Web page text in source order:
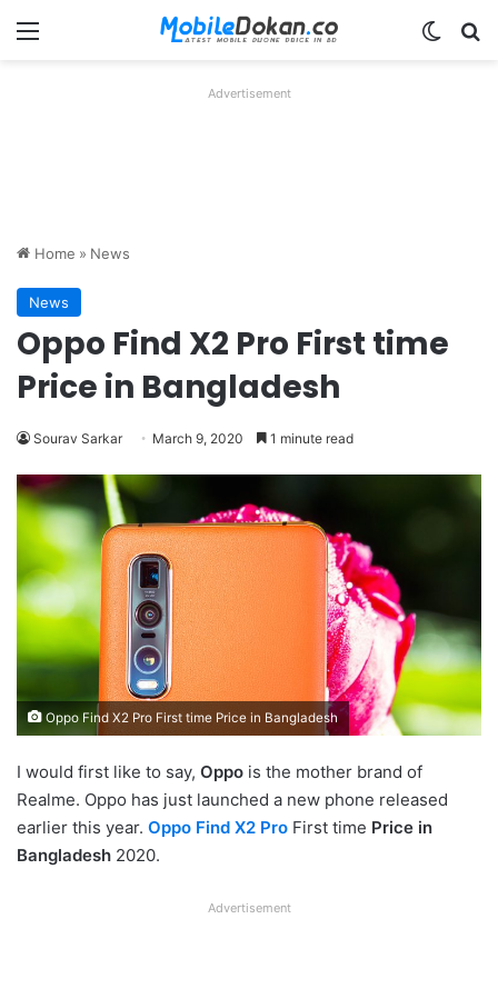
Menu
Advertisement
Home » News
News
Oppo Find X2 Pro First time
Price in Bangladesh
Sourav Sarkar March 9, 2020 1 minute read
Oppo Find X2 Pro First time Price in Bangladesh
I would first like to say, Oppo is the mother brand of
Realme. Oppo has just launched a new phone released
earlier this year. Oppo Find X2 Pro First time Price in
Bangladesh 2020.
Advertisement